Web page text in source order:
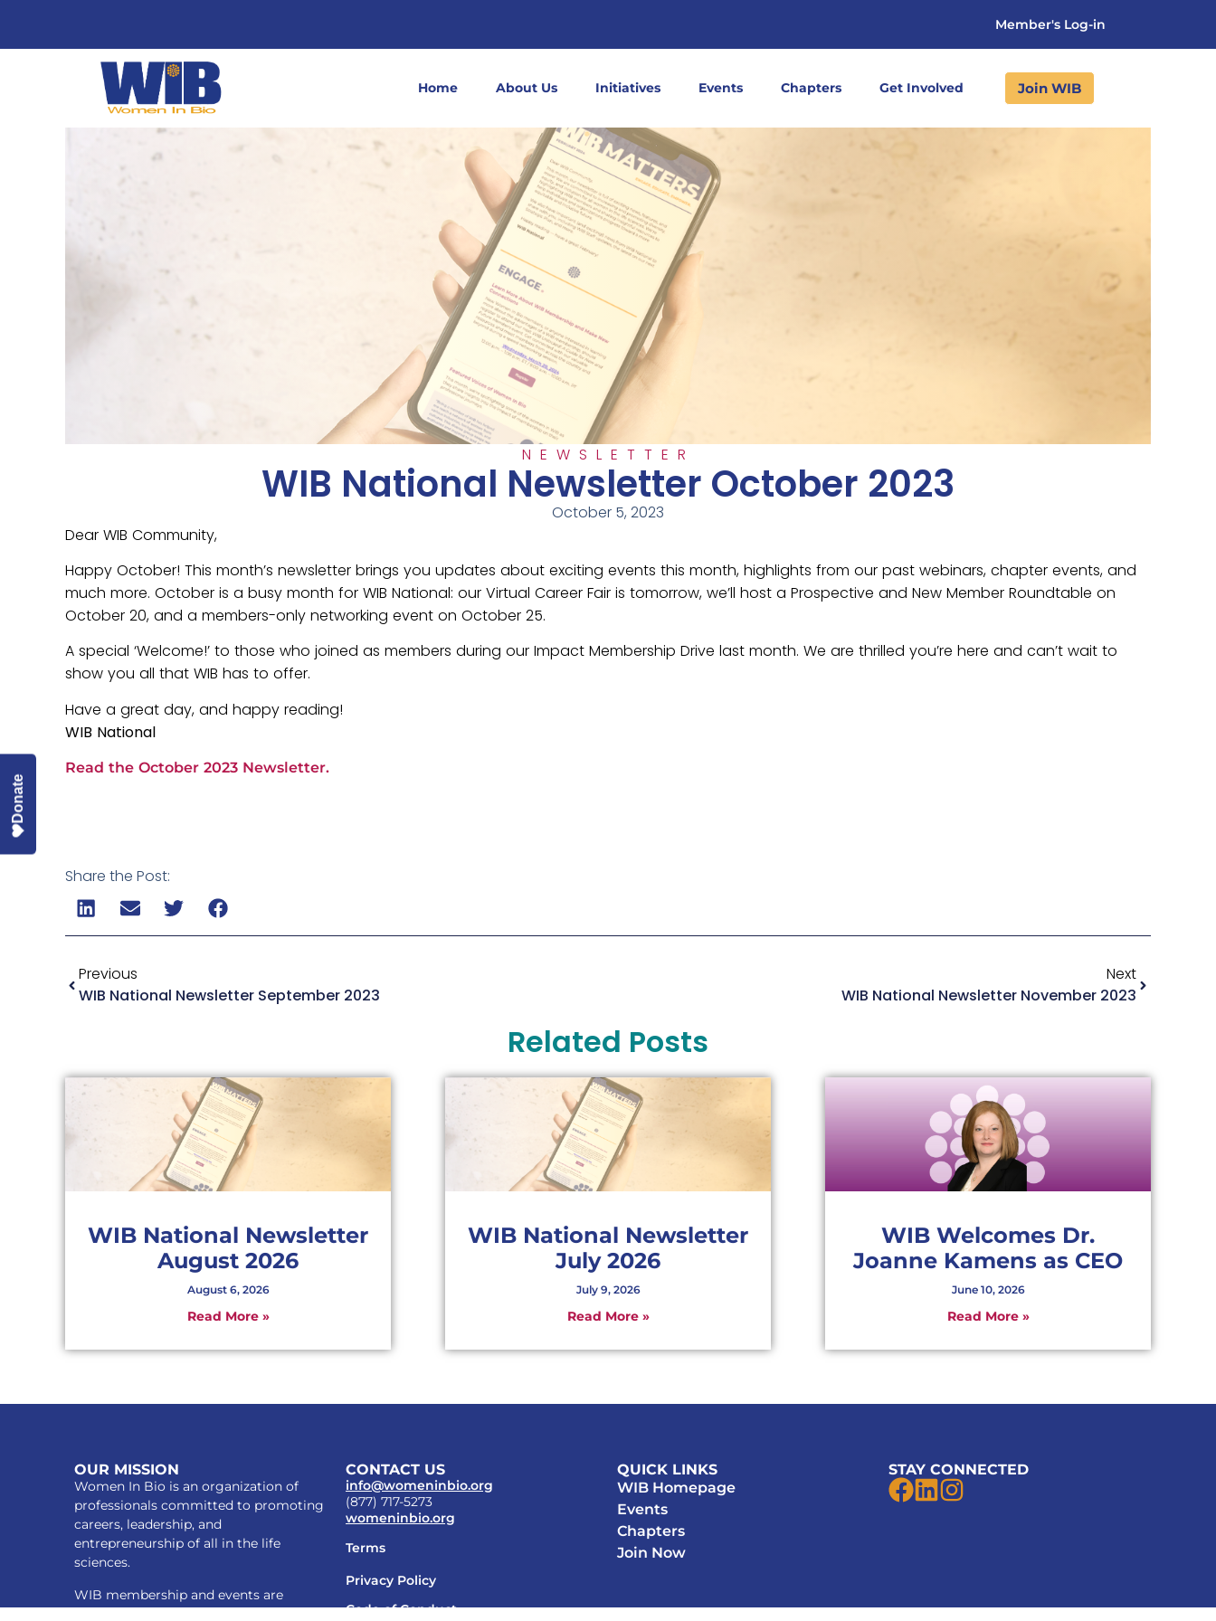
Member's Log-in
Home About Us Initiatives Events Chapters Get Involved Join WIB
NEWSLETTER
WIB National Newsletter October 2023
October 5, 2023
Dear WIB Community,
Happy October! This month’s newsletter brings you updates about exciting events this month, highlights from our past webinars, chapter events, and
much more. October is a busy month for WIB National: our Virtual Career Fair is tomorrow, we’ll host a Prospective and New Member Roundtable on
October 20, and a members-only networking event on October 25.
A special ‘Welcome!’ to those who joined as members during our Impact Membership Drive last month. We are thrilled you’re here and can’t wait to
show you all that WIB has to offer.
Have a great day, and happy reading!
WIB National
Read the October 2023 Newsletter.
Share the Post:
Previous
WIB National Newsletter September 2023
Next
WIB National Newsletter November 2023
Related Posts
WIB National Newsletter
August 2026
August 6, 2026
Read More »
WIB National Newsletter
July 2026
July 9, 2026
Read More »
WIB Welcomes Dr.
Joanne Kamens as CEO
June 10, 2026
Read More »
OUR MISSION
Women In Bio is an organization of
professionals committed to promoting
careers, leadership, and
entrepreneurship of all in the life
sciences.
WIB membership and events are
CONTACT US
info@womeninbio.org
(877) 717-5273
womeninbio.org
Terms
Privacy Policy
Code of Conduct
QUICK LINKS
WIB Homepage
Events
Chapters
Join Now
STAY CONNECTED
Donate